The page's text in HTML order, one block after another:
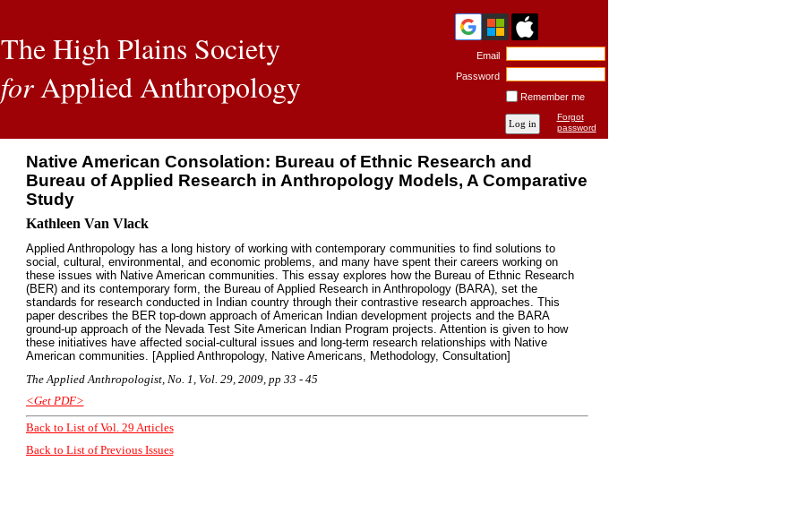
The High Plains Society
forApplied Anthropology
Email
Password
Remember me
Forgot
password
Native American Consolation: Bureau of Ethnic Research and
Bureau of Applied Research in Anthropology Models, A Comparative
Study
Kathleen Van Vlack
Applied Anthropology has a long history of working with contemporary communities to find solutions to
social, cultural, environmental, and economic problems, and many have spent their careers working on
these issues with Native American communities. This essay explores how the Bureau of Ethnic Research
(BER) and its contemporary form, the Bureau of Applied Research in Anthropology (BARA), set the
standards for research conducted in Indian country through their contrastive research approaches. This
paper describes the BER top-down approach of American Indian development projects and the BARA
ground-up approach of the Nevada Test Site American Indian Program projects. Attention is given to how
these initiatives have affected social-cultural issues and long-term research relationships with Native
American communities. [Applied Anthropology, Native Americans, Methodology, Consultation]
The Applied Anthropologist, No. 1, Vol. 29, 2009, pp 33 - 45
<Get PDF>
Back to List of Vol. 29 Articles
Back to List of Previous Issues